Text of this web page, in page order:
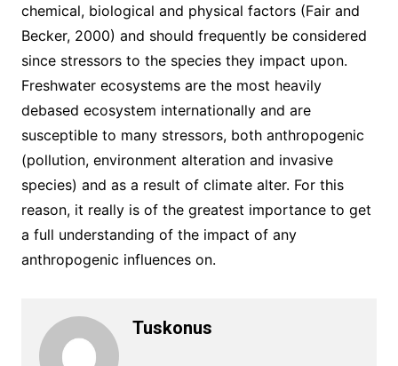
chemical, biological and physical factors (Fair and
Becker, 2000) and should frequently be considered
since stressors to the species they impact upon.
Freshwater ecosystems are the most heavily
debased ecosystem internationally and are
susceptible to many stressors, both anthropogenic
(pollution, environment alteration and invasive
species) and as a result of climate alter. For this
reason, it really is of the greatest importance to get
a full understanding of the impact of any
anthropogenic influences on.
Tuskonus